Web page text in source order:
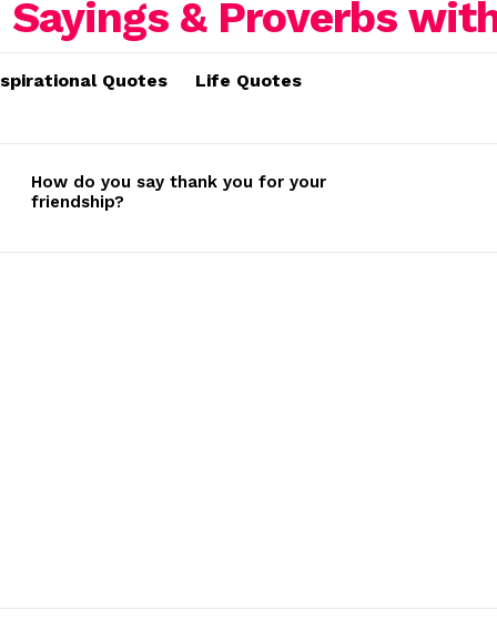
Quotes Life Quotes
How do you say thank you for your
friendship?